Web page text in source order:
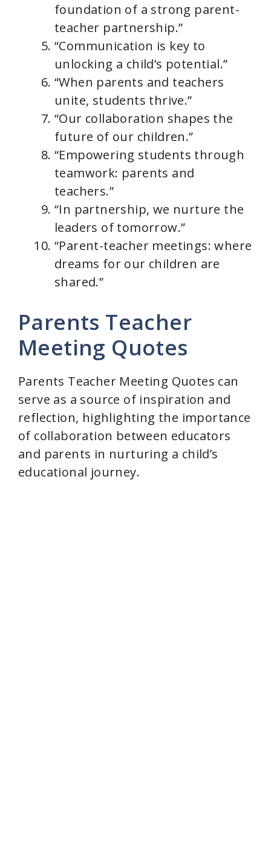
foundation of a strong parent-
teacher partnership.”
“Communication is key to
unlocking a child’s potential.”
“When parents and teachers
unite, students thrive.”
“Our collaboration shapes the
future of our children.”
“Empowering students through
teamwork: parents and
teachers.”
“In partnership, we nurture the
leaders of tomorrow.”
“Parent-teacher meetings: where
dreams for our children are
shared.”
Parents Teacher
Meeting Quotes
Parents Teacher Meeting Quotes can
serve as a source of inspiration and
reflection, highlighting the importance
of collaboration between educators
and parents in nurturing a child’s
educational journey.